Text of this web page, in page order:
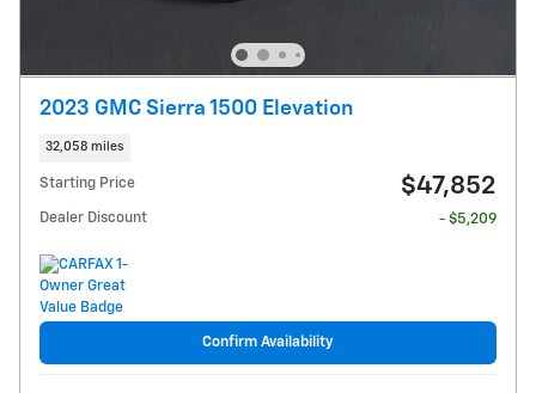
2023 GMC Sierra 1500 Elevation
32,058 miles
Starting Price $47,852
Dealer Discount - $5,209
Confirm Availability